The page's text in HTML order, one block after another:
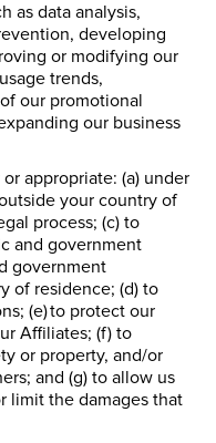
as data analysis,
developing
or modifying our
trends,
our promotional
our business
appropriate: (a) under
your country of
process; (c) to
and government
government
of residence; (d) to
(e) to protect our
Affiliates; (f) to
or property, and/or
and (g) to allow us
limit the damages that